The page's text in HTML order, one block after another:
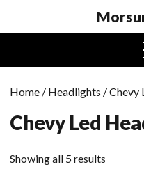
Home / Headlights / Chevy
Chevy Led
Showing all 5 results